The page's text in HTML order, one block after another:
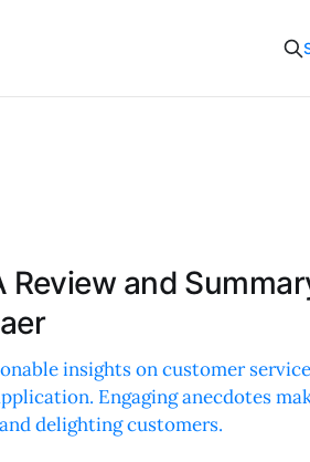
Review and
insights on customer
Engaging anecdotes
delighting customers.